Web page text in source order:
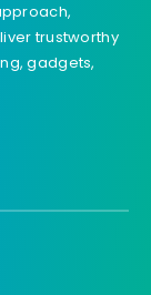
trustworthy
gadgets,